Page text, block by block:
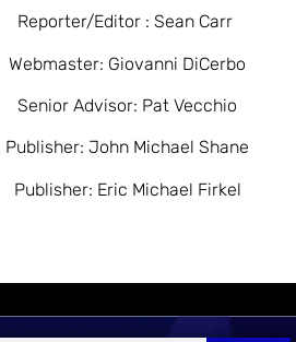
Reporter/Editor : Sean Carr
Webmaster: Giovanni DiCerbo
Senior Advisor: Pat Vecchio
Publisher: John Michael Shane
Publisher: Eric Michael Firkel